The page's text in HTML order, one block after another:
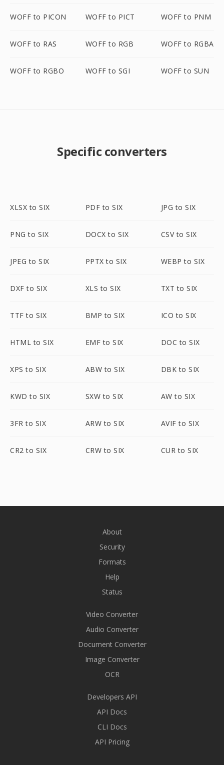
WOFF to PICON WOFF to PICT WOFF to PNM
WOFF to RAS WOFF to RGB WOFF to RGBA
WOFF to RGBO WOFF to SGI WOFF to SUN
Specific converters
XLSX to SIX PDF to SIX JPG to SIX
PNG to SIX DOCX to SIX CSV to SIX
JPEG to SIX PPTX to SIX WEBP to SIX
DXF to SIX XLS to SIX TXT to SIX
TTF to SIX BMP to SIX ICO to SIX
HTML to SIX EMF to SIX DOC to SIX
XPS to SIX ABW to SIX DBK to SIX
KWD to SIX SXW to SIX AW to SIX
3FR to SIX ARW to SIX AVIF to SIX
CR2 to SIX CRW to SIX CUR to SIX
About
Security
Formats
Help
Status
Video Converter
Audio Converter
Document Converter
Image Converter
OCR
Developers API
API Docs
CLI Docs
API Pricing